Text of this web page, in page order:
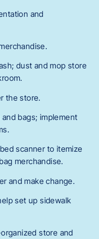
and
dust and mop store
the store.
bags; implement
scanner to itemize
merchandise.
and make change.
set up sidewalk
store and